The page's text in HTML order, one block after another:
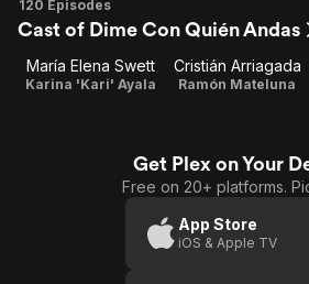
1
120 Episodes
Cast of Dime Con Quién Andas
María Elena Swett
Karina 'Kari' Ayala
Cristián Arriagada
Ramón Mateluna
Get Plex on Your
Free on 20+ platforms.
App Store
iOS & Apple TV